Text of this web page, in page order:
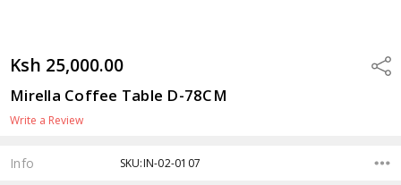
Ksh 25,000.00
Mirella Coffee Table D-78CM
Write a Review
Info SKU:IN-02-0107